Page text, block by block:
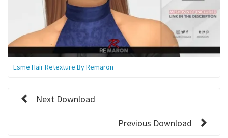
Esme Hair Retexture By Remaron
Next Download
Previous Download